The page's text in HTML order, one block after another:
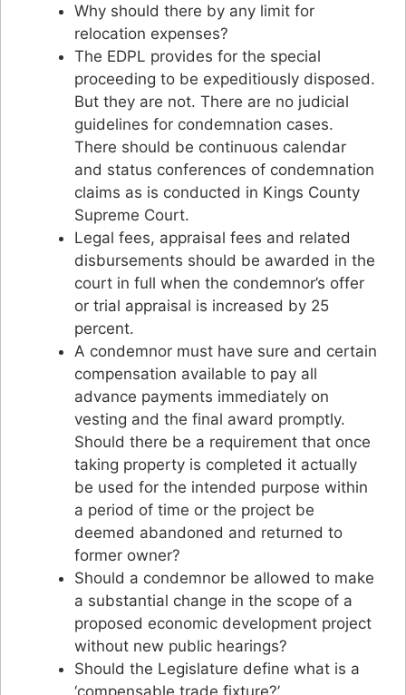
Why should there by any limit for
relocation expenses?
The EDPL provides for the special
proceeding to be expeditiously disposed.
But they are not. There are no judicial
guidelines for condemnation cases.
There should be continuous calendar
and status conferences of condemnation
claims as is conducted in Kings County
Supreme Court.
Legal fees, appraisal fees and related
disbursements should be awarded in the
court in full when the condemnor’s offer
or trial appraisal is increased by 25
percent.
A condemnor must have sure and certain
compensation available to pay all
advance payments immediately on
vesting and the final award promptly.
Should there be a requirement that once
taking property is completed it actually
be used for the intended purpose within
a period of time or the project be
deemed abandoned and returned to
former owner?
Should a condemnor be allowed to make
a substantial change in the scope of a
proposed economic development project
without new public hearings?
Should the Legislature define what is a